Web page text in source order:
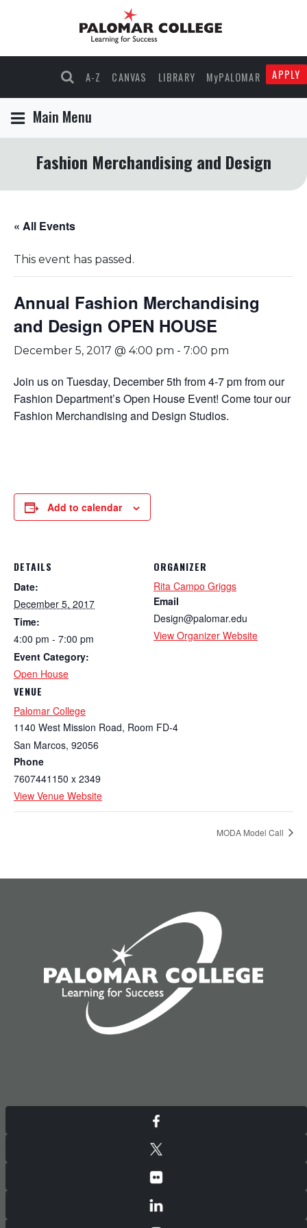
A-Z CANVAS LIBRARY MyPALOMAR APPLY
Main Menu
Fashion Merchandising and Design
« All Events
This event has passed.
Annual Fashion Merchandising
and Design OPEN HOUSE
December 5, 2017 @ 4:00 pm - 7:00 pm
Join us on Tuesday, December 5th from 4-7 pm from our
Fashion Department’s Open House Event! Come tour our
Fashion Merchandising and Design Studios.
Add to calendar
DETAILS
Date:
December 5, 2017
Time:
4:00 pm - 7:00 pm
Event Category:
Open House
VENUE
Palomar College
1140 West Mission Road, Room FD-4
San Marcos, 92056
Phone
7607441150 x 2349
View Venue Website
ORGANIZER
Rita Campo Griggs
Email
Design@palomar.edu
View Organizer Website
MODA Model Call